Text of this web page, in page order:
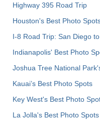
Highway 395 Road Trip
Houston's Best Photo
I-8 Road Trip: San Diego
Indianapolis' Best Photo
Joshua Tree National
Kauai’s Best Photo Spots
Key West's Best Photo
La Jolla's Best Photo Spots